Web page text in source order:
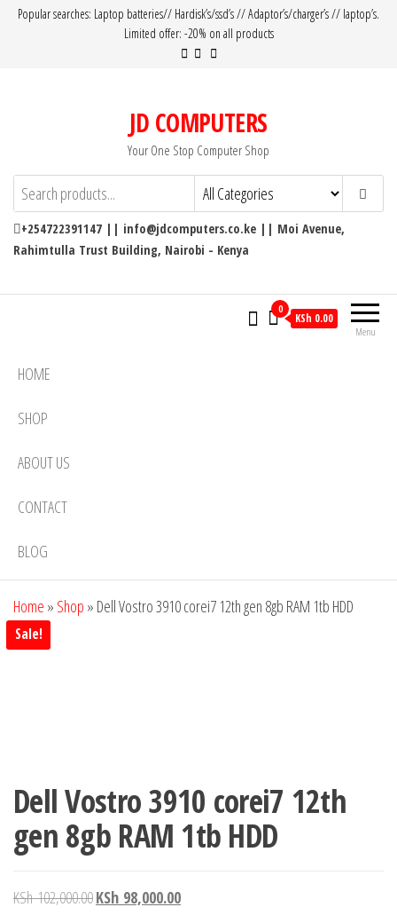
Popular searches: Laptop batteries// Hardisk’s/ssd’s // Adaptor’s/charger’s // laptop’s.
Limited offer: -20% on all products
JD COMPUTERS
Your One Stop Computer Shop
+254722391147 || info@jdcomputers.co.ke || Moi Avenue,
Rahimtulla Trust Building, Nairobi - Kenya
Menu
0
KSh 0.00
HOME
SHOP
ABOUT US
CONTACT
BLOG
Home » Shop » Dell Vostro 3910 corei7 12th gen 8gb RAM 1tb HDD
Sale!
Dell Vostro 3910 corei7 12th
gen 8gb RAM 1tb HDD
KSh102,000.00KSh 98,000.00